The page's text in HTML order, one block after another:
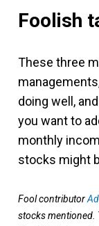
Foolish
These three
doing well,
you want to
monthly
stocks might
Fool contributor
stocks mentioned.